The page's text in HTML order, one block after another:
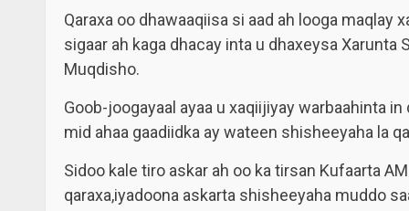
Qaraxa oo dhawaaqiisa si aad ah looga maqlay
sigaar ah kaga dhacay inta u dhaxeysa Xarunta
Muqdisho.
Goob-joogayaal ayaa u xaqiijiyay warbaahinta
mid ahaa gaadiidka ay wateen shisheeyaha la
Sidoo kale tiro askar ah oo ka tirsan Kufaarta
qaraxa,iyadoona askarta shisheeyaha muddo